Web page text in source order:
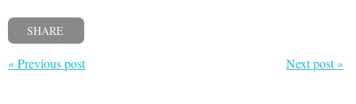
SHARE
« Previous post Next post »